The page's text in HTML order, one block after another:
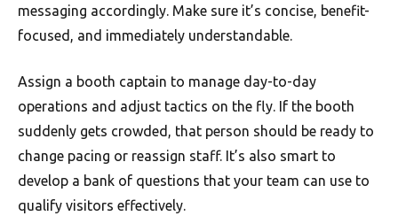
messaging accordingly. Make sure it’s concise, benefit-
focused, and immediately understandable.
Assign a booth captain to manage day-to-day
operations and adjust tactics on the fly. If the booth
suddenly gets crowded, that person should be ready to
change pacing or reassign staff. It’s also smart to
develop a bank of questions that your team can use to
qualify visitors effectively.